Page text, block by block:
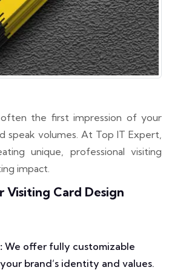
the first impression of your
speak volumes. At Top IT Expert,
unique, professional visiting
impact.
Visiting Card Design
We offer fully customizable
brand’s identity and values.